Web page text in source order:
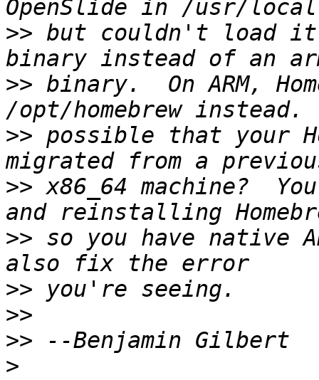
>> but couldn't load it
>> binary.  On ARM,
>> possible that your
>> x86_64 machine?
>> so you have native
>>
>>
>>
>